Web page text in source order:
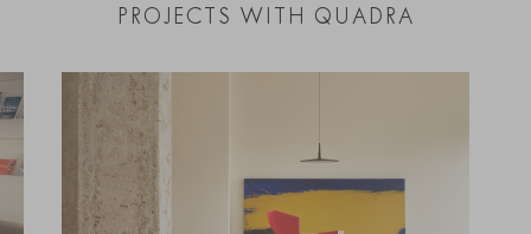
PROJECTS WITH QUADRA